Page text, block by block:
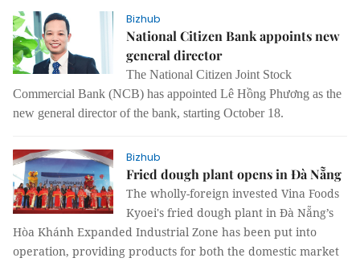
Bizhub
National Citizen Bank appoints new
general director
The National Citizen Joint Stock
Commercial Bank (NCB) has appointed Lê Hồng Phương as the
new general director of the bank, starting October 18.
Bizhub
Fried dough plant opens in Đà Nẵng
The wholly-foreign invested Vina Foods
Kyoei's fried dough plant in Đà Nẵng’s
Hòa Khánh Expanded Industrial Zone has been put into
operation, providing products for both the domestic market